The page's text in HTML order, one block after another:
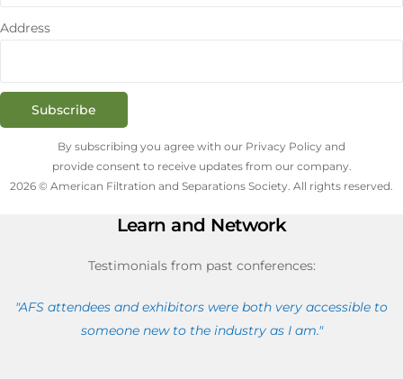
Address
Subscribe
By subscribing you agree with our Privacy Policy and
provide consent to receive updates from our company.
2026 © American Filtration and Separations Society. All rights reserved.
Learn and Network
Testimonials from past conferences:
"AFS attendees and exhibitors were both very accessible to
someone new to the industry as I am."